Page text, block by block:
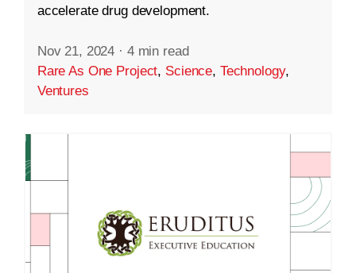
accelerate drug development.
Nov 21, 2024 · 4 min read
Rare As One Project, Science, Technology,
Ventures